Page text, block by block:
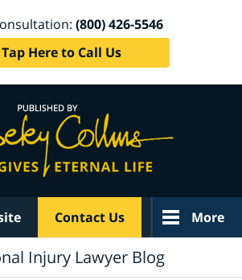
(800) 426-5546
Tap Here to Call Us
Contact Us More
Injury Lawyer Blog